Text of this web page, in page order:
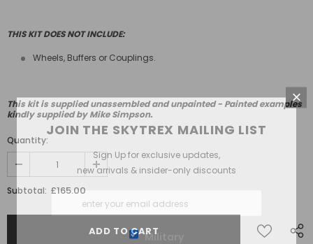
THIS KIT DOES NOT INCLUDE:
Wheels, Buffers or Couplings.
This kit is supplied unassembled and unpainted - Painted examples
kindly supplied by Mike Simpson.
Quantity:
Subtotal: £165.00
JOIN THE SKYTREX MAILING LIST
Sign Up for exclusive updates,
new arrivals & insider-only discounts
Military